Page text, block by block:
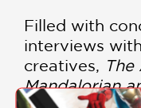
Filled with
interviews
creatives,
Mandalorian